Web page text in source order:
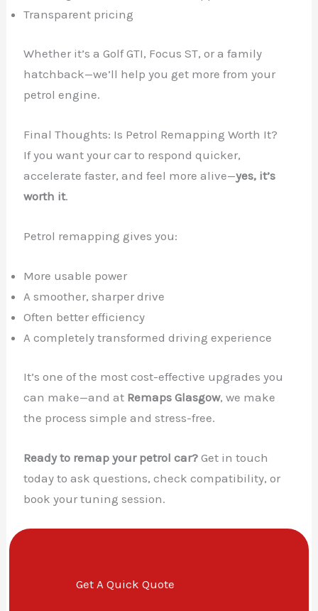
Transparent pricing
Whether it’s a Golf GTI, Focus ST, or a family
hatchback—we’ll help you get more from your
petrol engine.
Final Thoughts: Is Petrol Remapping Worth It?
If you want your car to respond quicker,
accelerate faster, and feel more alive—yes, it’s
worth it.
Petrol remapping gives you:
More usable power
A smoother, sharper drive
Often better efficiency
A completely transformed driving experience
It’s one of the most cost-effective upgrades you
can make—and at Remaps Glasgow, we make
the process simple and stress-free.
Ready to remap your petrol car? Get in touch
today to ask questions, check compatibility, or
book your tuning session.
Get A Quick Quote